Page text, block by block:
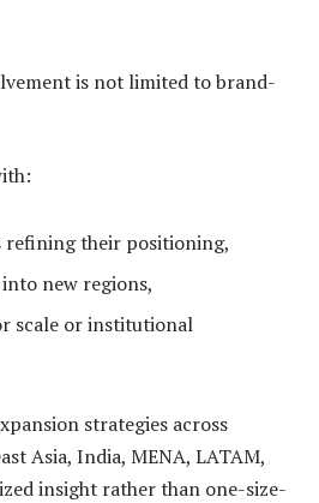
is not limited to brand-
their positioning,
new regions,
scale or institutional
strategies across
Asia, India, MENA, LATAM,
insight rather than one-size-